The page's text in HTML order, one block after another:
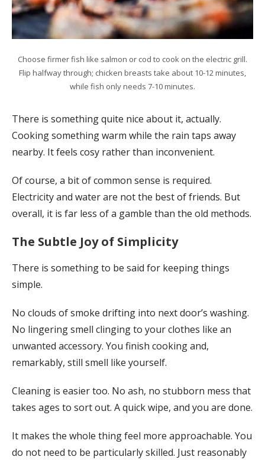
Choose firmer fish like salmon or cod to cook on the electric grill.
Flip halfway through; chicken breasts take about 10-12 minutes,
while fish only needs 7-10 minutes.
There is something quite nice about it, actually.
Cooking something warm while the rain taps away
nearby. It feels cosy rather than inconvenient.
Of course, a bit of common sense is required.
Electricity and water are not the best of friends. But
overall, it is far less of a gamble than the old methods.
The Subtle Joy of Simplicity
There is something to be said for keeping things
simple.
No clouds of smoke drifting into next door’s washing.
No lingering smell clinging to your clothes like an
unwanted accessory. You finish cooking and,
remarkably, still smell like yourself.
Cleaning is easier too. No ash, no stubborn mess that
takes ages to sort out. A quick wipe, and you are done.
It makes the whole thing feel more approachable. You
do not need to be particularly skilled. Just reasonably